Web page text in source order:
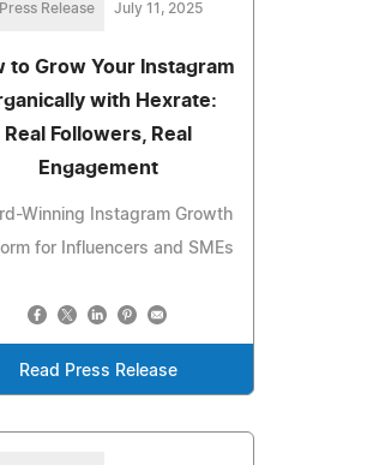
Press Release July 11, 2025
to Grow Your Instagram
with Hexrate:
Real Followers, Real
Engagement
Winning Instagram Growth
for Influencers and SMEs
Read Press Release